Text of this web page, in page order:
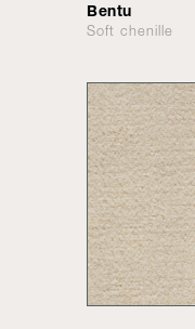
Bentu
Soft chenille